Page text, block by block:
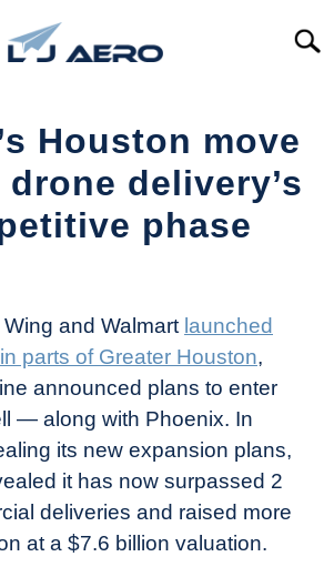
Houston move
delivery’s
phase
and Walmart launched
parts of Greater Houston,
announced plans to enter
— along with Phoenix. In
its new expansion plans,
it has now surpassed 2
deliveries and raised more
at a $7.6 billion valuation.